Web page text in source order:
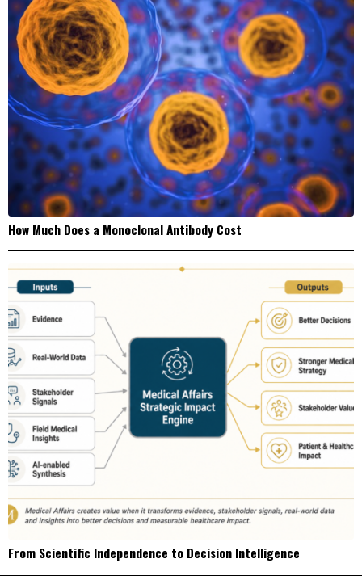
How Much Does a Monoclonal Antibody Cost
From Scientific Independence to Decision Intelligence